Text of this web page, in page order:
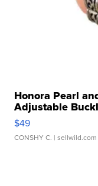
Honora Pearl
Adjustable
$49
CONSHY C. | sellwild.com